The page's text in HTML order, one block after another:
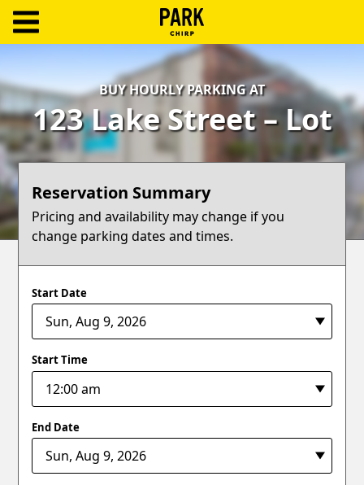
In
Create
Account
Terms
Support
BUY HOURLY PARKING AT
123 Lake Street – Lot
Reservation Summary
Pricing and availability may change if you
change parking dates and times.
Start Date
Start Time
End Date